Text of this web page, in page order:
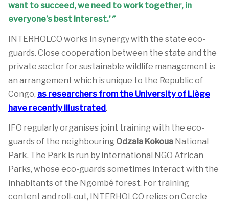
want to succeed, we need to work together, in
everyone’s best interest.’”
INTERHOLCO works in synergy with the state eco-
guards. Close cooperation between the state and the
private sector for sustainable wildlife management is
an arrangement which is unique to the Republic of
Congo, as researchers from the University of Liège
have recently illustrated.
IFO regularly organises joint training with the eco-
guards of the neighbouring Odzala Kokoua National
Park. The Park is run by international NGO African
Parks, whose eco-guards sometimes interact with the
inhabitants of the Ngombé forest. For training
content and roll-out, INTERHOLCO relies on Cercle